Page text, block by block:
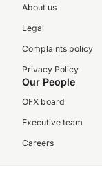
About us
Legal
Complaints policy
Privacy Policy
Our People
OFX board
Executive team
Careers